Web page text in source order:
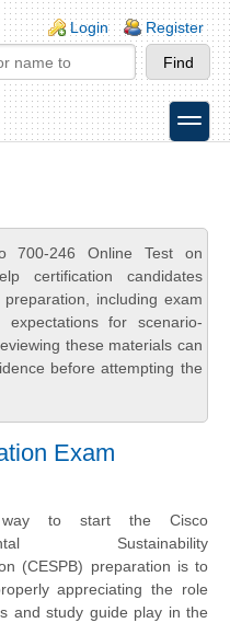
Login Register
toggle
700-246 Online Test on
certification candidates
including exam
for scenario-
these materials can
before attempting the
Exam
to start the Cisco
Sustainability
(CESPB) preparation is to
appreciating the role
and study guide play in the